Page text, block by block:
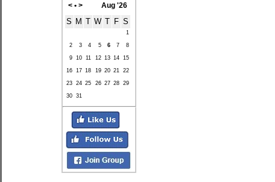
< • > Aug '26
S M T W T F S
1
2 3 4 5 6 7 8
9 10 11 12 13 14 15
16 17 18 19 20 21 22
23 24 25 26 27 28 29
30 31